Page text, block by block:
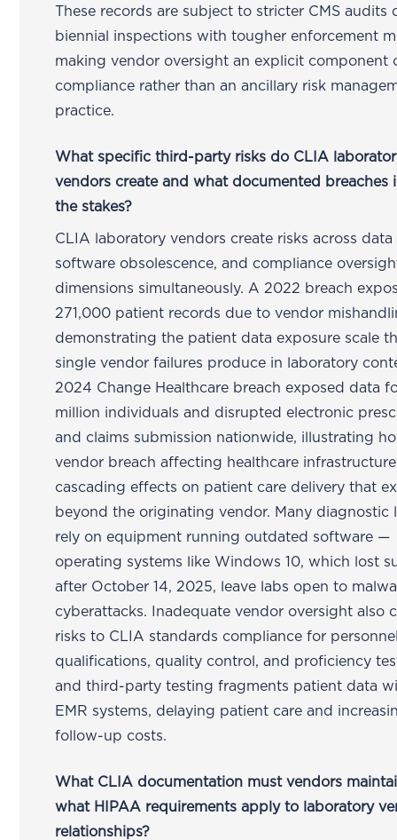
These records are subject to stricter CMS audits
biennial inspections with tougher enforcement
making vendor oversight an explicit component
compliance rather than an ancillary risk
practice.
What specific third-party risks do CLIA
vendors create and what documented breaches
the stakes?
CLIA laboratory vendors create risks across data
software obsolescence, and compliance
dimensions simultaneously. A 2022 breach
271,000 patient records due to vendor
demonstrating the patient data exposure scale
single vendor failures produce in laboratory
2024 Change Healthcare breach exposed data
million individuals and disrupted electronic
and claims submission nationwide, illustrating
vendor breach affecting healthcare
cascading effects on patient care delivery that
beyond the originating vendor. Many diagnostic
rely on equipment running outdated software —
operating systems like Windows 10, which lost
after October 14, 2025, leave labs open to
cyberattacks. Inadequate vendor oversight also
risks to CLIA standards compliance for
qualifications, quality control, and proficiency
and third-party testing fragments patient data
EMR systems, delaying patient care and
follow-up costs.
What CLIA documentation must vendors
what HIPAA requirements apply to laboratory
relationships?